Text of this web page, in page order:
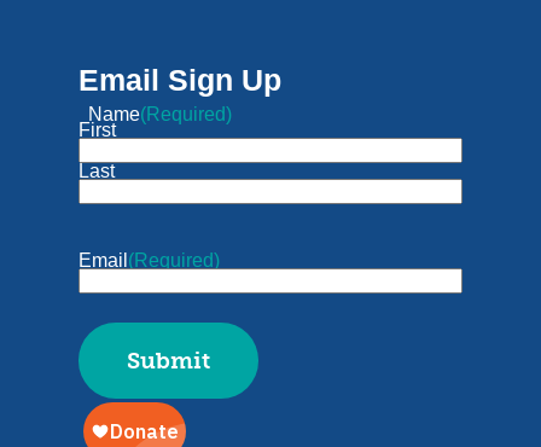
Email Sign Up
Name(Required)
First
Last
Email (Required)